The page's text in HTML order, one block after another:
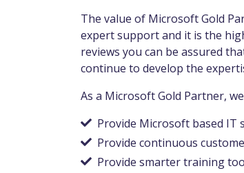
The value of Microsoft Gold
expert support and it is the
reviews you can be assured
continue to develop the
As a Microsoft Gold Partner,
Provide Microsoft based IT
Provide continuous
Provide smarter training